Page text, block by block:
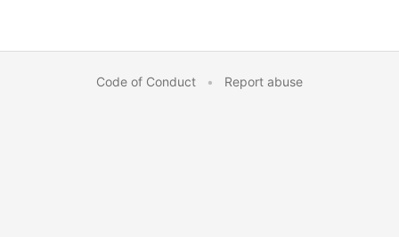
Code of Conduct • Report abuse